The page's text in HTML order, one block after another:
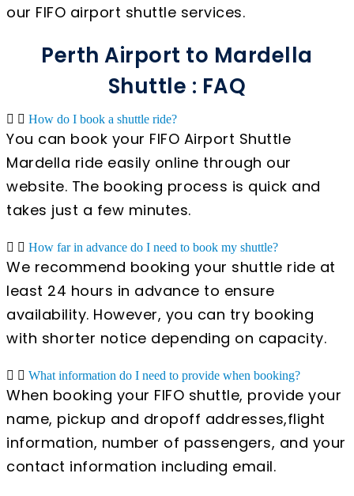
our FIFO airport shuttle services.
Perth Airport to Mardella
Shuttle : FAQ
How do I book a shuttle ride?
You can book your FIFO Airport Shuttle
Mardella ride easily online through our
website. The booking process is quick and
takes just a few minutes.
How far in advance do I need to book my shuttle?
We recommend booking your shuttle ride at
least 24 hours in advance to ensure
availability. However, you can try booking
with shorter notice depending on capacity.
What information do I need to provide when booking?
When booking your FIFO shuttle, provide your
name, pickup and dropoff addresses,flight
information, number of passengers, and your
contact information including email.